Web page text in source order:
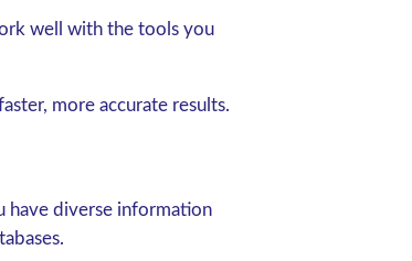
well with the tools you
more accurate results.
have diverse information